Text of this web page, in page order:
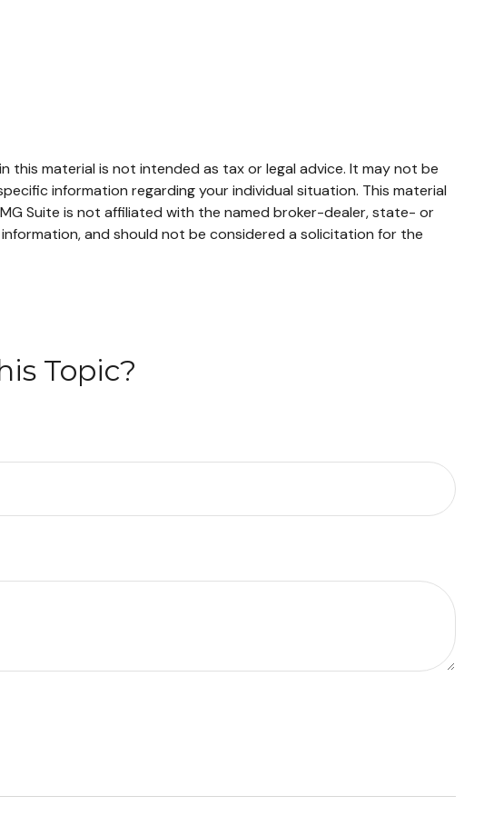
material is not intended as tax or legal advice. It may not be
information regarding your individual situation. This material
Suite is not affiliated with the named broker-dealer, state- or
and should not be considered a solicitation for the
Topic?